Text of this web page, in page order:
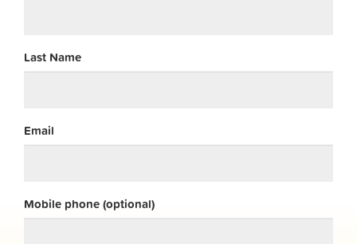
Last Name
Email
Mobile phone (optional)